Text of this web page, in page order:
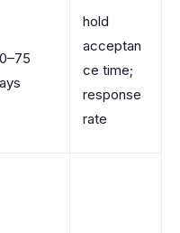
hold
acceptan
ce time;
response
rate